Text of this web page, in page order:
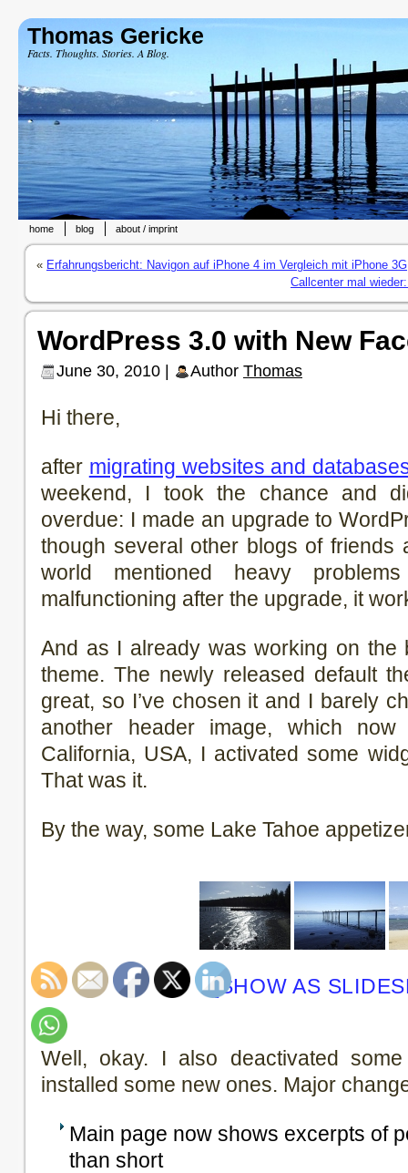
Thomas Gericke
Facts. Thoughts. Stories. A Blog.
home blog about / imprint
« Erfahrungsbericht: Navigon auf iPhone 4 im Vergleich mit iPhone 3G
Callcenter mal
WordPress 3.0 with New
June 30, 2010 | Author Thomas
Hi there,
after migrating websites and
weekend, I took the chance and
overdue: I made an upgrade to
though several other blogs of friends
world mentioned heavy
malfunctioning after the upgrade, it
And as I already was working on the
theme. The newly released default
great, so I’ve chosen it and I barely
another header image, which
California, USA, I activated some
That was it.
By the way, some Lake Tahoe
[SHOW AS
Well, okay. I also deactivated
installed some new ones. Major
Main page now shows excerpts of
than short